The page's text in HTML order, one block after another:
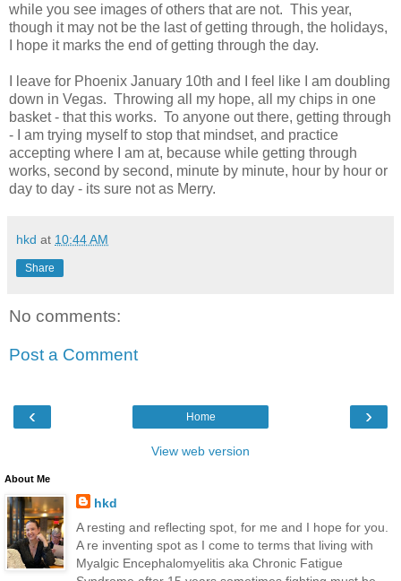
while you see images of others that are not. This year,
though it may not be the last of getting through, the holidays,
I hope it marks the end of getting through the day.
I leave for Phoenix January 10th and I feel like I am doubling
down in Vegas. Throwing all my hope, all my chips in one
basket - that this works. To anyone out there, getting through
- I am trying myself to stop that mindset, and practice
accepting where I am at, because while getting through
works, second by second, minute by minute, hour by hour or
day to day - its sure not as Merry.
hkd at 10:44 AM
Share
No comments:
Post a Comment
‹ ›
Home
View web version
About Me
hkd
A resting and reflecting spot, for me and I hope for you.
A re inventing spot as I come to terms that living with
Myalgic Encephalomyelitis aka Chronic Fatigue